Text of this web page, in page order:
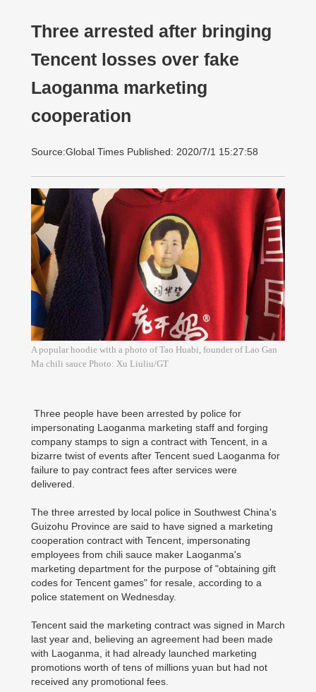
Three arrested after bringing
Tencent losses over fake
Laoganma marketing
cooperation
Source:Global Times Published: 2020/7/1 15:27:58
A popular hoodie with a photo of Tao Huabi, founder of Lao Gan
Ma chili sauce Photo: Xu Liuliu/GT
Three people have been arrested by police for
impersonating Laoganma marketing staff and forging
company stamps to sign a contract with Tencent, in a
bizarre twist of events after Tencent sued Laoganma for
failure to pay contract fees after services were
delivered.
The three arrested by local police in Southwest China's
Guizohu Province are said to have signed a marketing
cooperation contract with Tencent, impersonating
employees from chili sauce maker Laoganma's
marketing department for the purpose of "obtaining gift
codes for Tencent games" for resale, according to a
police statement on Wednesday.
Tencent said the marketing contract was signed in March
last year and, believing an agreement had been made
with Laoganma, it had already launched marketing
promotions worth of tens of millions yuan but had not
received any promotional fees.